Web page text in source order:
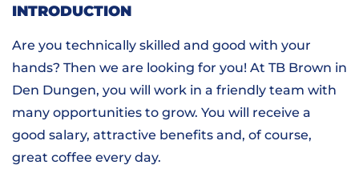
INTRODUCTION
Are you technically skilled and good with your
hands? Then we are looking for you! At TB Brown in
Den Dungen, you will work in a friendly team with
many opportunities to grow. You will receive a
good salary, attractive benefits and, of course,
great coffee every day.